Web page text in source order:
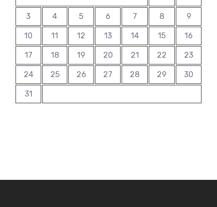
3 4 5 6 7 8 9
10 11 12 13 14 15 16
17 18 19 20 21 22 23
24 25 26 27 28 29 30
31